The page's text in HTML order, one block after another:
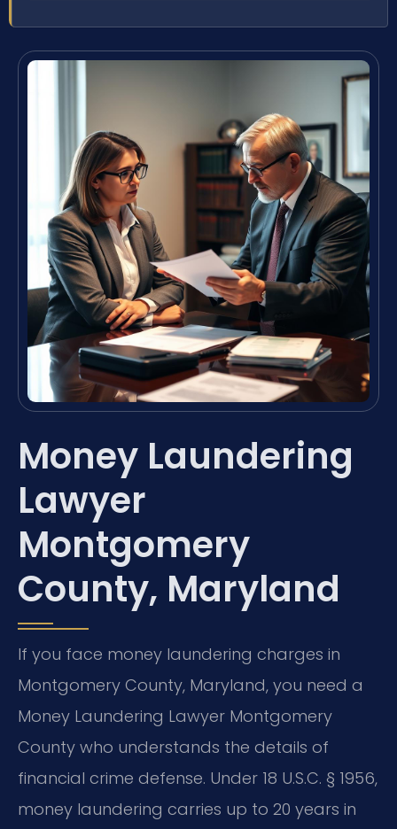
Money Laundering
Lawyer
Montgomery
County, Maryland
If you face money laundering charges in
Montgomery County, Maryland, you need a
Money Laundering Lawyer Montgomery
County who understands the details of
financial crime defense. Under 18 U.S.C. § 1956,
money laundering carries up to 20 years in